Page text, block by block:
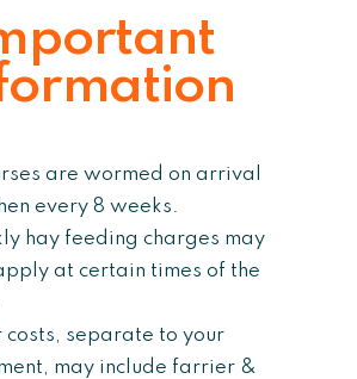
are wormed on arrival
every 8 weeks.
hay feeding charges may
at certain times of the
costs, separate to your
may include farrier &